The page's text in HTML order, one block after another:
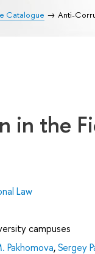
Catalogue Anti-
in the
Law
campuses
Pakhomova,Sergey